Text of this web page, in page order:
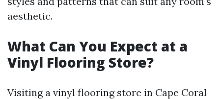
aesthetic.
What Can You Expect at a
Vinyl Flooring Store?
Visiting a vinyl flooring store in Cape Coral